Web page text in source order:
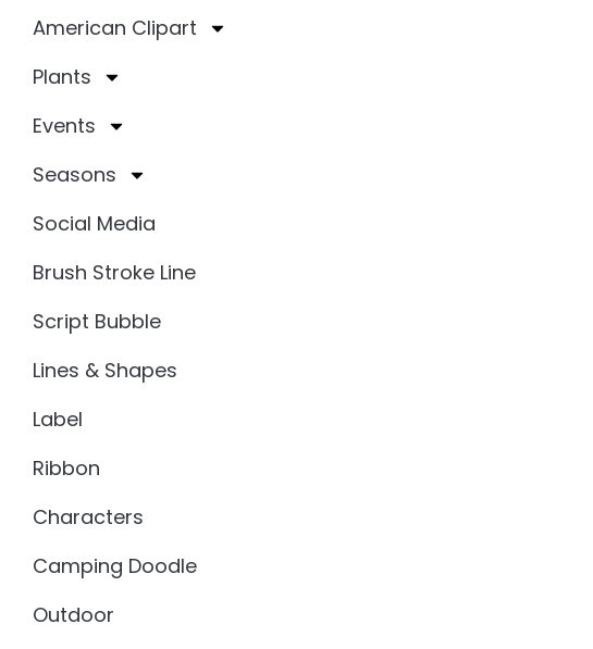
American Clipart
Plants
Events
Seasons
Social Media
Brush Stroke Line
Script Bubble
Lines & Shapes
Label
Ribbon
Characters
Camping Doodle
Outdoor